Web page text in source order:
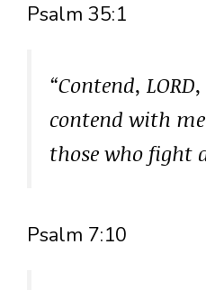
Psalm 35:1
“Contend,
contend with
those who fight
Psalm 7:10